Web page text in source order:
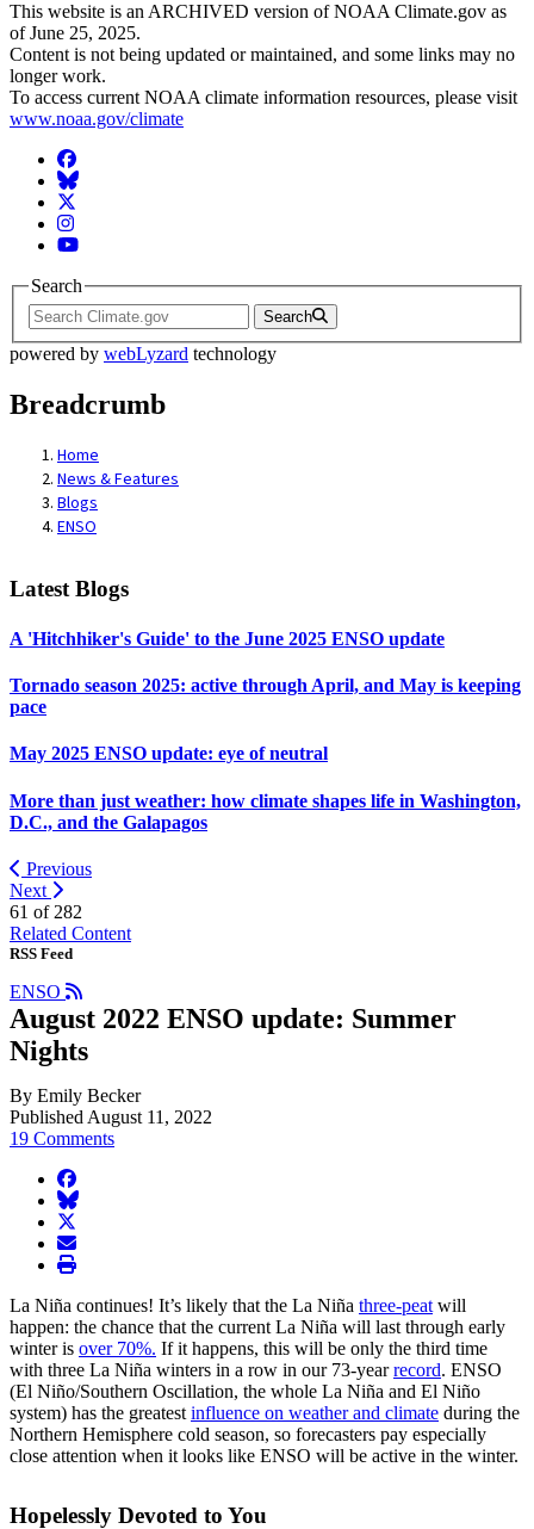
This website is an ARCHIVED version of NOAA Climate.gov as
of June 25, 2025.
Content is not being updated or maintained, and some links may no
longer work.
To access current NOAA climate information resources, please visit
www.noaa.gov/climate
Facebook
BlueSky
Twitter
Instagram
YouTube
Search
Search
powered by webLyzard technology
Breadcrumb
Home
News & Features
Blogs
ENSO
Latest Blogs
A 'Hitchhiker's Guide' to the June 2025 ENSO update
Tornado season 2025: active through April, and May is keeping
pace
May 2025 ENSO update: eye of neutral
More than just weather: how climate shapes life in Washington,
D.C., and the Galapagos
Previous
Next
61 of 282
Related Content
RSS Feed
ENSO
August 2022 ENSO update: Summer
Nights
By Emily Becker
Published August 11, 2022
19 Comments
facebook
BlueSky
twitter
envelope
print
La Niña continues! It’s likely that the La Niña three-peat will
happen: the chance that the current La Niña will last through early
winter is over 70%. If it happens, this will be only the third time
with three La Niña winters in a row in our 73-yearrecord. ENSO
(El Niño/Southern Oscillation, the whole La Niña and El Niño
system) has the greatest influence on weather and climate during the
Northern Hemisphere cold season, so forecasters pay especially
close attention when it looks like ENSO will be active in the winter.
Hopelessly Devoted to You